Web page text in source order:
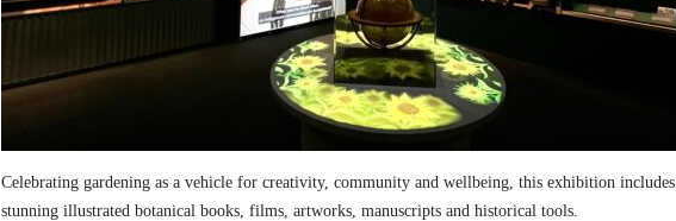
Celebrating gardening as a vehicle for creativity, community and wellbeing, this exhibition includes
stunning illustrated botanical books, films, artworks, manuscripts and historical tools.